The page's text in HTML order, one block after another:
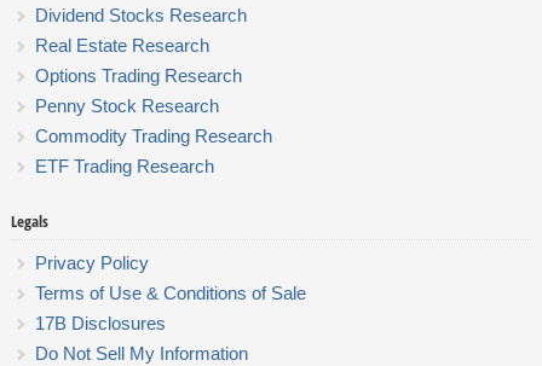
Dividend Stocks Research
Real Estate Research
Options Trading Research
Penny Stock Research
Commodity Trading Research
ETF Trading Research
Legals
Privacy Policy
Terms of Use & Conditions of Sale
17B Disclosures
Do Not Sell My Information